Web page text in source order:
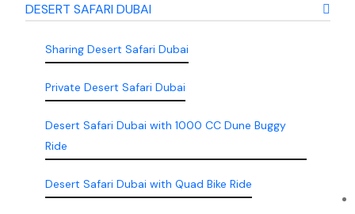
DESERT SAFARI DUBAI
Sharing Desert Safari Dubai
Private Desert Safari Dubai
Desert Safari Dubai with 1000 CC Dune Buggy
Ride
Desert Safari Dubai with Quad Bike Ride